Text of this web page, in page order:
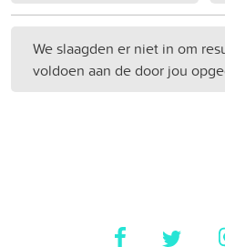
We slaagden er niet in om
voldoen aan de door jou